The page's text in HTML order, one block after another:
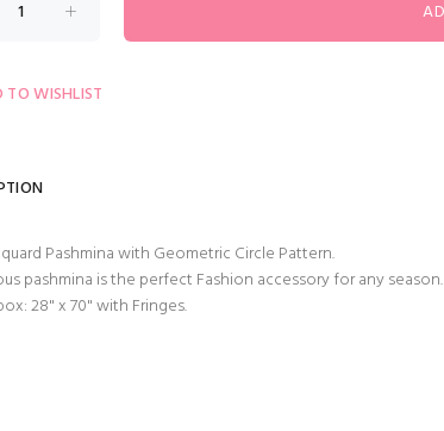
TO WISHLIST
Pashmina with Geometric Circle Pattern.
pashmina is the perfect Fashion accessory for any season.
28" x 70" with Fringes.